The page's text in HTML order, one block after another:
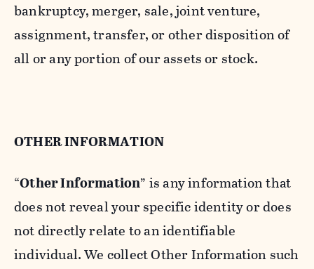
bankruptcy, merger, sale, joint venture,
assignment, transfer, or other disposition of
all or any portion of our assets or stock.
OTHER INFORMATION
“Other Information” is any information that
does not reveal your specific identity or does
not directly relate to an identifiable
individual. We collect Other Information such